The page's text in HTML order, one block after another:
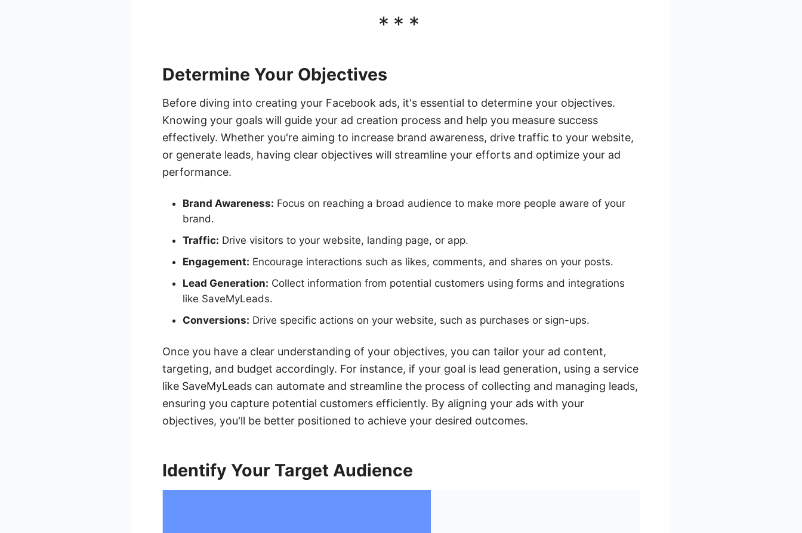
***
Determine Your Objectives
Before diving into creating your Facebook ads, it's essential to determine your objectives.
Knowing your goals will guide your ad creation process and help you measure success
effectively. Whether you're aiming to increase brand awareness, drive traffic to your website,
or generate leads, having clear objectives will streamline your efforts and optimize your ad
performance.
Brand Awareness: Focus on reaching a broad audience to make more people aware of your
brand.
Traffic: Drive visitors to your website, landing page, or app.
Engagement: Encourage interactions such as likes, comments, and shares on your posts.
Lead Generation: Collect information from potential customers using forms and integrations
like SaveMyLeads.
Conversions: Drive specific actions on your website, such as purchases or sign-ups.
Once you have a clear understanding of your objectives, you can tailor your ad content,
targeting, and budget accordingly. For instance, if your goal is lead generation, using a service
like SaveMyLeads can automate and streamline the process of collecting and managing leads,
ensuring you capture potential customers efficiently. By aligning your ads with your
objectives, you'll be better positioned to achieve your desired outcomes.
Identify Your Target Audience